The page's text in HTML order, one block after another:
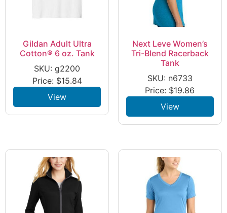
Gildan Adult Ultra
Cotton® 6 oz. Tank
SKU: g2200
Price: $15.84
View
Next Leve Women’s
Tri-Blend Racerback
Tank
SKU: n6733
Price: $19.86
View